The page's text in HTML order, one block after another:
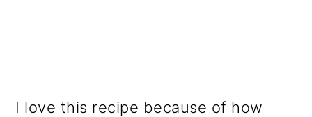
I love this recipe because of how